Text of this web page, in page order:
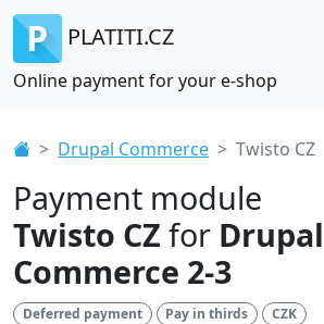
PLATITI.CZ
Online payment for your e-shop
Drupal Commerce Twisto CZ
Payment module
Twisto CZ for Drupal
Commerce 2-3
Deferred payment Pay in thirds CZK